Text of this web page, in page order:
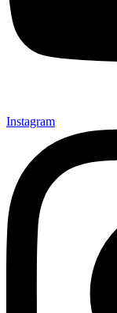
Instagram